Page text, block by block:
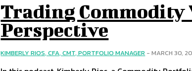
Trading Commodity
Perspective
KIMBERLY RIOS, CFA, CMT, PORTFOLIO MANAGER - MARCH 30,